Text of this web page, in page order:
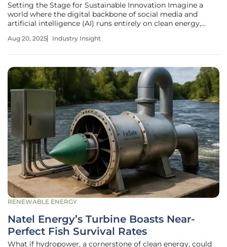
Setting the Stage for Sustainable Innovation Imagine a
world where the digital backbone of social media and
artificial intelligence (AI) runs entirely on clean energy,
technological growth. This vision is becoming reality as
Aug 20, 2025 Industry Insight
RENEWABLE ENERGY
Natel Energy’s Turbine Boasts Near-
Perfect Fish Survival Rates
What if hydropower, a cornerstone of clean energy, could